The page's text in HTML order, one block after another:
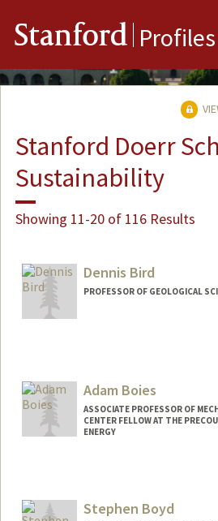
Stanford Profiles
Stanford Doerr
Sustainability
Showing 11-20 of 116 Results
Dennis Bird
PROFESSOR OF GEOLOGICAL
Adam Boies
ASSOCIATE PROFESSOR OF
CENTER FELLOW AT THE
ENERGY
Stephen Boyd